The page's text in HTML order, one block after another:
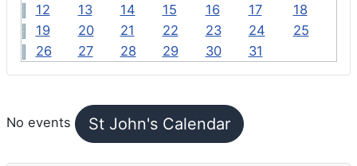
12
13 14 15 16 17
18
19
20 21 22 23 24
25
26
27 28 29 30 31
No events St John's Calendar